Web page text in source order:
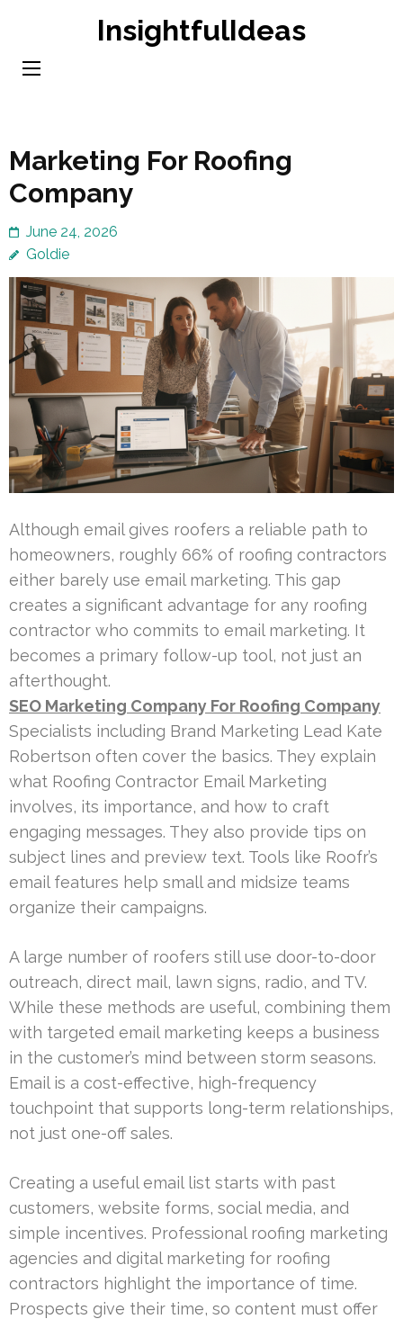
content
InsightfulIdeas
Marketing For Roofing
Company
June 24, 2026
Goldie
Although email gives roofers a reliable path to
homeowners, roughly 66% of roofing contractors
either barely use email marketing. This gap
creates a significant advantage for any roofing
contractor who commits to email marketing. It
becomes a primary follow-up tool, not just an
afterthought.
SEO Marketing Company For Roofing Company
Specialists including Brand Marketing Lead Kate
Robertson often cover the basics. They explain
what Roofing Contractor Email Marketing
involves, its importance, and how to craft
engaging messages. They also provide tips on
subject lines and preview text. Tools like Roofr’s
email features help small and midsize teams
organize their campaigns.
A large number of roofers still use door-to-door
outreach, direct mail, lawn signs, radio, and TV.
While these methods are useful, combining them
with targeted email marketing keeps a business
in the customer’s mind between storm seasons.
Email is a cost-effective, high-frequency
touchpoint that supports long-term relationships,
not just one-off sales.
Creating a useful email list starts with past
customers, website forms, social media, and
simple incentives. Professional roofing marketing
agencies and digital marketing for roofing
contractors highlight the importance of time.
Prospects give their time, so content must offer